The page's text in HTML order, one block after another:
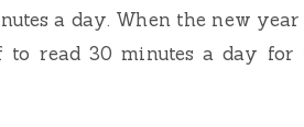
a day. When the new
to read 30 minutes a day